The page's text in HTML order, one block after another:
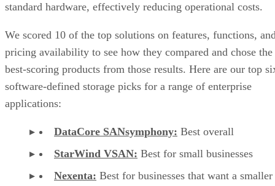
standard hardware, effectively reducing operational costs.
We scored 10 of the top solutions on features, functions,
pricing availability to see how they compared and chose the
best-scoring products from those results. Here are our top
software-defined storage picks for a range of enterprise
applications:
DataCore SANsymphony: Best overall
StarWind VSAN: Best for small businesses
Nexenta: Best for businesses that want a smaller